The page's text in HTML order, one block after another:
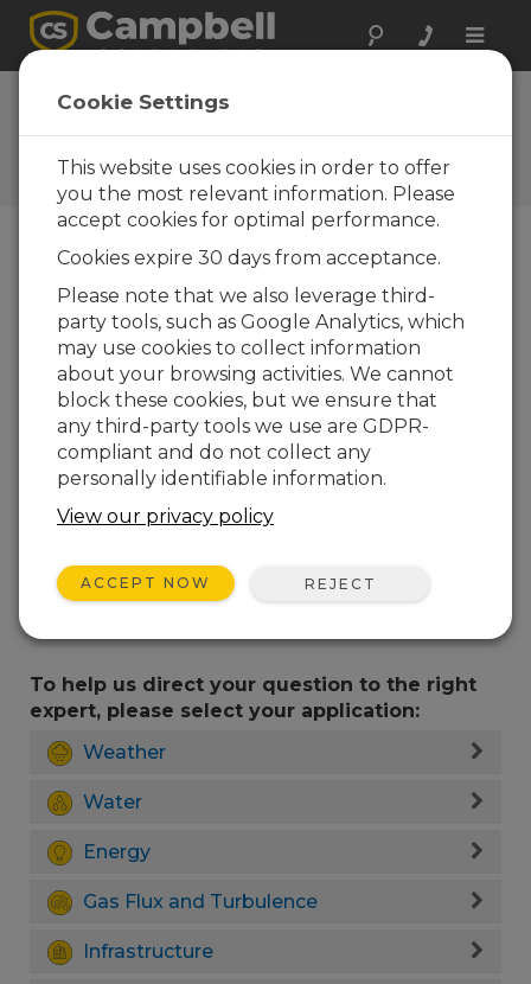
Toggle
Ask a Question
Campbell Scientific Sales,
Technical, or General
Question Forms
Please submit the following form and we'll have
one of our experts contact you. *=required field.
Please select your question type:
Sales
Support
Enter your question here:
To help us direct your question to the right
expert, please select your application:
Weather
Water
Energy
Gas Flux and Turbulence
Infrastructure
Cookie Settings
This website uses cookies in order to offer
you the most relevant information. Please
accept cookies for optimal performance.
Cookies expire 30 days from acceptance.
Please note that we also leverage third-
party tools, such as Google Analytics, which
may use cookies to collect information
about your browsing activities. We cannot
block these cookies, but we ensure that
any third-party tools we use are GDPR-
compliant and do not collect any
personally identifiable information.
View our privacy policy
ACCEPT NOW REJECT